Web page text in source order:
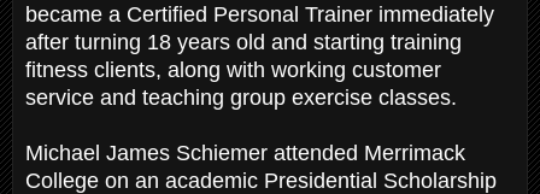
became a Certified Personal Trainer immediately
after turning 18 years old and starting training
fitness clients, along with working customer
service and teaching group exercise classes.
Michael James Schiemer attended Merrimack
College on an academic Presidential Scholarship